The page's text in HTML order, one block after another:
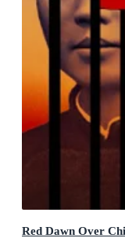
Red Dawn Over